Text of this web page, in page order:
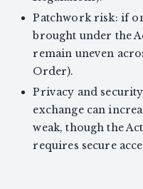
Patchwork risk: if
brought under the
remain uneven
Order).
Privacy and
exchange can
weak, though the
requires secure